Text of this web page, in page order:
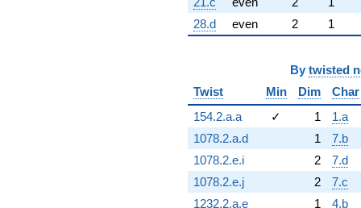
28.d
even 2 1
By twisted
Twist
Min Dim
Char
154.2.a.a
✓ 1
1.a
1078.2.a.d
1
7.b
1078.2.e.i
2
7.d
1078.2.e.j
2
7.c
1232.2.a.e
1
4.b